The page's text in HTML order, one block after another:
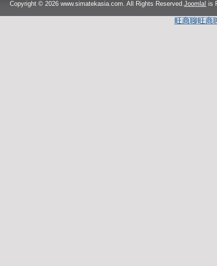
Copyright © 2026 www.simatekasia.com. All Rights Reserved. Joomla! is
旺商聊旺商